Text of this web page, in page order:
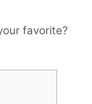
favorite?